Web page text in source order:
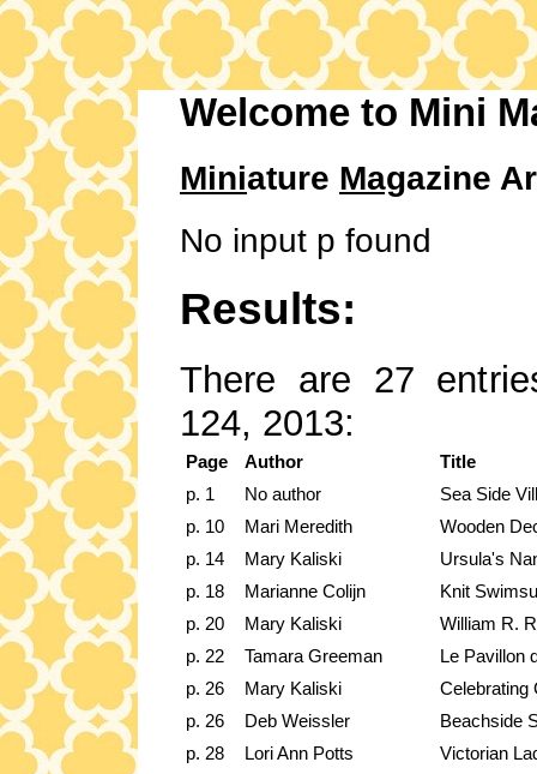
Welcome to Mini
Miniature Magazine
No input p found
Results:
There are 27
124, 2013:
Page Author
Title
p. 1
No author
Sea Side
p. 10
Mari Meredith
Wooden
p. 14
Mary Kaliski
Ursula's
p. 18
Marianne Colijn
Knit
p. 20
Mary Kaliski
William R.
p. 22
Tamara Greeman
Le Pavillon
p. 26
Mary Kaliski
Celebrating
p. 26
Deb Weissler
Beachside
p. 28
Lori Ann Potts
Victorian